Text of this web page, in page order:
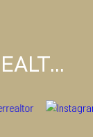
@BRADFOWLERREALTOR